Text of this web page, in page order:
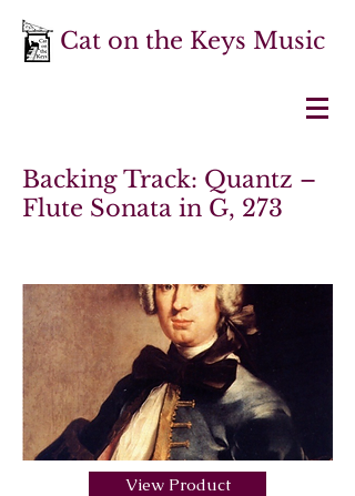
Cat on the Keys Music
Backing Track: Quantz –
Flute Sonata in G, 273
View Product